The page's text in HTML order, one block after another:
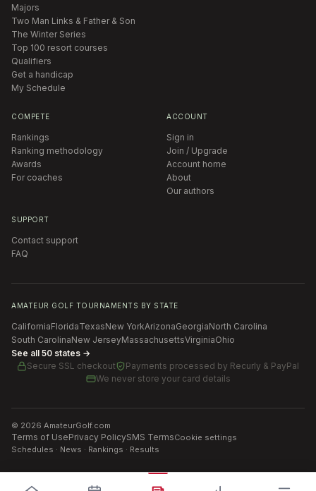
Majors
Two Man Links & Father & Son
The Winter Series
Top 100 resort courses
Qualifiers
Get a handicap
My Schedule
COMPETE
Rankings
Ranking methodology
Awards
For coaches
ACCOUNT
Sign in
Join / Upgrade
Account home
About
Our authors
SUPPORT
Contact support
FAQ
AMATEUR GOLF TOURNAMENTS BY STATE
CaliforniaFloridaTexasNew YorkArizonaGeorgiaNorth Carolina
South CarolinaNew JerseyMassachusettsVirginiaOhio
See all 50 states →
Secure SSL checkout
Payments processed by Recurly & PayPal
We never store your card details
© 2026 AmateurGolf.com
Terms of UsePrivacy PolicySMS TermsCookie settings
Schedules · News · Rankings · Results